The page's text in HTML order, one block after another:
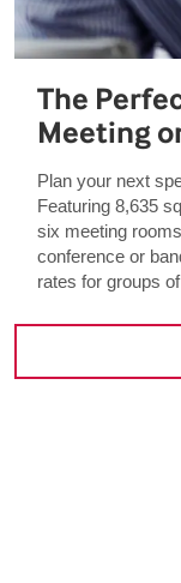
The
Meeting
Plan your next
Featuring 8,635
six meeting
conference or
rates for groups